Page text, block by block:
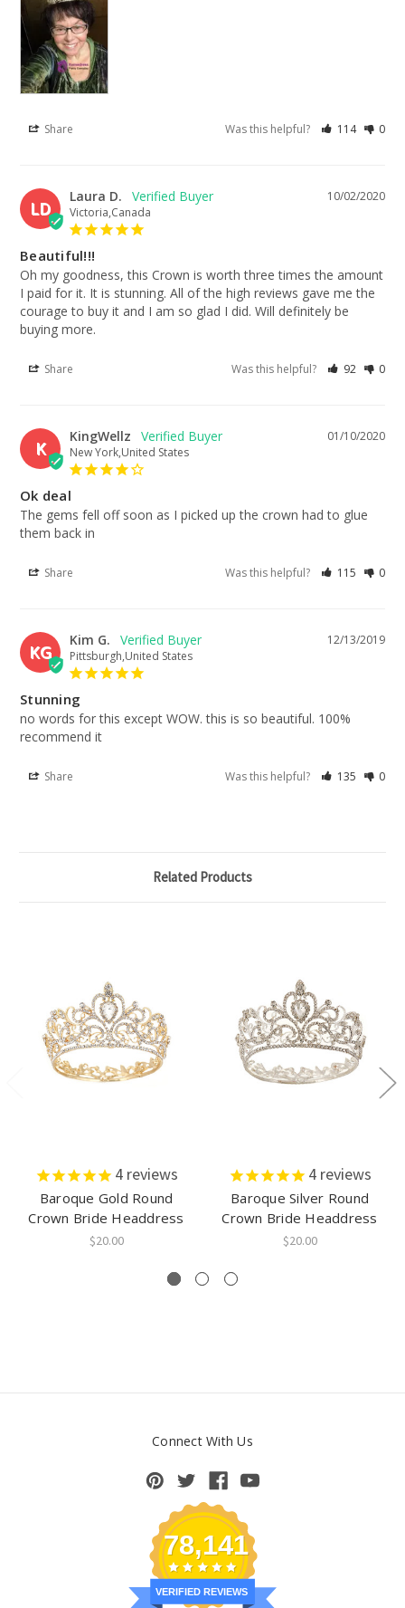
Share Was this helpful? 114 0
LD
10/02/2020
Laura D.
Victoria,Canada
Beautiful!!!
Oh my goodness, this Crown is worth three times the amount
I paid for it. It is stunning. All of the high reviews gave me the
courage to buy it and I am so glad I did. Will definitely be
buying more.
Share Was this helpful? 92 0
K
01/10/2020
KingWellz
New York,United States
Ok deal
The gems fell off soon as I picked up the crown had to glue
them back in
Share Was this helpful? 115 0
KG
12/13/2019
Kim G.
Pittsburgh,United States
Stunning
no words for this except WOW. this is so beautiful. 100%
recommend it
Share Was this helpful? 135 0
Related Products
4reviews
Baroque Gold Round
Crown Bride Headdress
$20.00
4reviews
Baroque Silver Round
Crown Bride Headdress
$20.00
Connect With Us
78,141
VERIFIED REVIEWS